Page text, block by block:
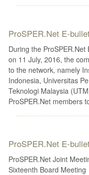
ProSPER.Net E-
During the
on 11 July, 2016, the
to the network, namely
Indonesia, Universitas
Teknologi Malaysia
ProSPER.Net members
ProSPER.Net E-
ProSPER.Net Joint
Sixteenth Board Meeting